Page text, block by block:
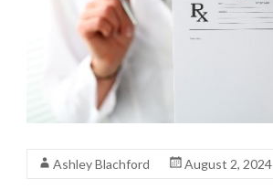
Ashley Blachford August 2, 2024